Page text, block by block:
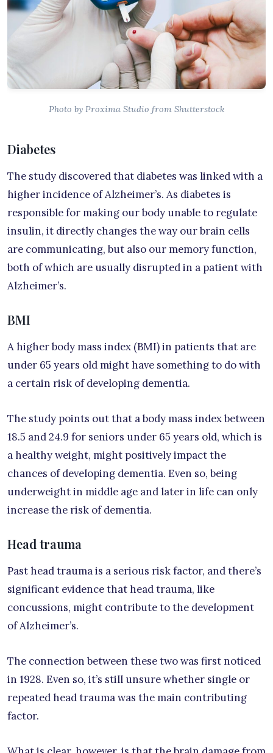
Photo by Proxima Studio from Shutterstock
Diabetes
The study discovered that diabetes was linked with a
higher incidence of Alzheimer’s. As diabetes is
responsible for making our body unable to regulate
insulin, it directly changes the way our brain cells
are communicating, but also our memory function,
both of which are usually disrupted in a patient with
Alzheimer’s.
BMI
A higher body mass index (BMI) in patients that are
under 65 years old might have something to do with
a certain risk of developing dementia.
The study points out that a body mass index between
18.5 and 24.9 for seniors under 65 years old, which is
a healthy weight, might positively impact the
chances of developing dementia. Even so, being
underweight in middle age and later in life can only
increase the risk of dementia.
Head trauma
Past head trauma is a serious risk factor, and there’s
significant evidence that head trauma, like
concussions, might contribute to the development
of Alzheimer’s.
The connection between these two was first noticed
in 1928. Even so, it’s still unsure whether single or
repeated head trauma was the main contributing
factor.